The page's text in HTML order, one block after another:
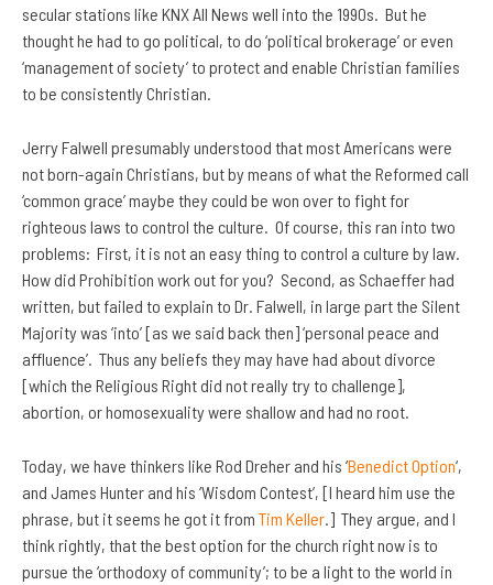
secular stations like KNX All News well into the 1990s. But he
thought he had to go political, to do ‘political brokerage’ or even
‘management of society’ to protect and enable Christian families
to be consistently Christian.
Jerry Falwell presumably understood that most Americans were
not born-again Christians, but by means of what the Reformed call
‘common grace’ maybe they could be won over to fight for
righteous laws to control the culture. Of course, this ran into two
problems: First, it is not an easy thing to control a culture by law.
How did Prohibition work out for you? Second, as Schaeffer had
written, but failed to explain to Dr. Falwell, in large part the Silent
Majority was ‘into’ [as we said back then] ‘personal peace and
affluence’. Thus any beliefs they may have had about divorce
[which the Religious Right did not really try to challenge],
abortion, or homosexuality were shallow and had no root.
Today, we have thinkers like Rod Dreher and his ‘Benedict Option‘,
and James Hunter and his ‘Wisdom Contest’, [I heard him use the
phrase, but it seems he got it from Tim Keller.] They argue, and I
think rightly, that the best option for the church right now is to
pursue the ‘orthodoxy of community’; to be a light to the world in